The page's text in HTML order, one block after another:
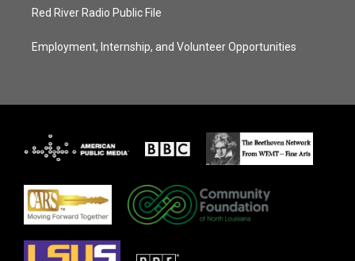
Red River Radio Public File
Employment, Internship, and Volunteer Opportunities